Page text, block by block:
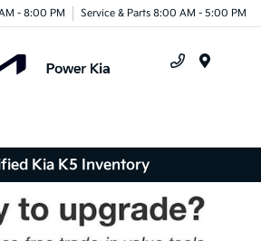
- 8:00 PM Service & Parts 8:00 AM - 5:00 PM
Kia K5 Inventory